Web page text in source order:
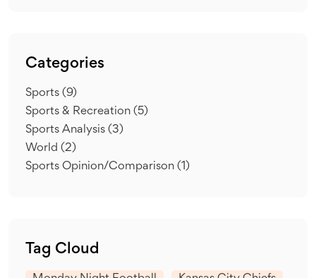
Categories
Sports (9)
Sports & Recreation (5)
Sports Analysis (3)
World (2)
Sports Opinion/Comparison (1)
Tag Cloud